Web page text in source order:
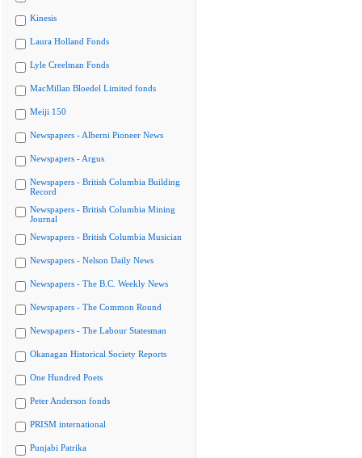
Kinesis
Laura Holland Fonds
Lyle Creelman Fonds
MacMillan Bloedel Limited fonds
Meiji 150
Newspapers - Alberni Pioneer News
Newspapers - Argus
Newspapers - British Columbia Building
Record
Newspapers - British Columbia Mining
Journal
Newspapers - British Columbia Musician
Newspapers - Nelson Daily News
Newspapers - The B.C. Weekly News
Newspapers - The Common Round
Newspapers - The Labour Statesman
Okanagan Historical Society Reports
One Hundred Poets
Peter Anderson fonds
PRISM international
Punjabi Patrika